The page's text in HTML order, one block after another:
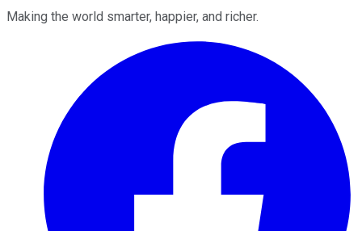
Making the world smarter, happier, and richer.